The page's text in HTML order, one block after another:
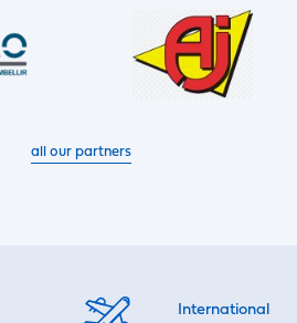
all our partners
International